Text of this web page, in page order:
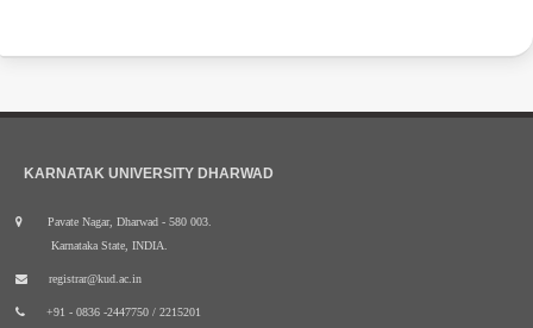
KARNATAK UNIVERSITY DHARWAD
Pavate Nagar, Dharwad - 580 003.
Karnataka State, INDIA.
registrar@kud.ac.in
+91 - 0836 -2447750 / 2215201